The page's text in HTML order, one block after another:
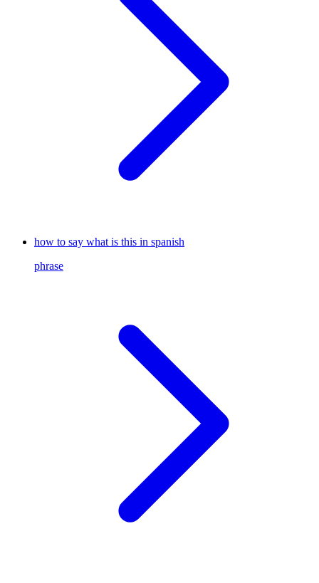
how to say what is this in spanish
phrase